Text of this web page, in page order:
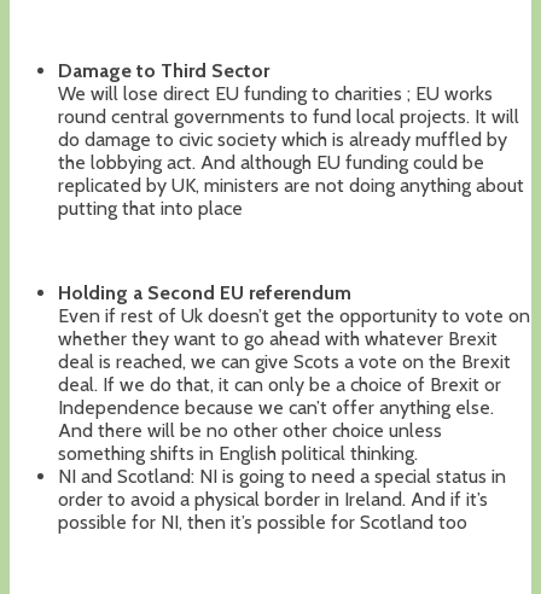
Damage to Third Sector
We will lose direct EU funding to charities ; EU works
round central governments to fund local projects. It will
do damage to civic society which is already muffled by
the lobbying act. And although EU funding could be
replicated by UK, ministers are not doing anything about
putting that into place
Holding a Second EU referendum
Even if rest of Uk doesn’t get the opportunity to vote on
whether they want to go ahead with whatever Brexit
deal is reached, we can give Scots a vote on the Brexit
deal. If we do that, it can only be a choice of Brexit or
Independence because we can’t offer anything else.
And there will be no other other choice unless
something shifts in English political thinking.
NI and Scotland: NI is going to need a special status in
order to avoid a physical border in Ireland. And if it’s
possible for NI, then it’s possible for Scotland too